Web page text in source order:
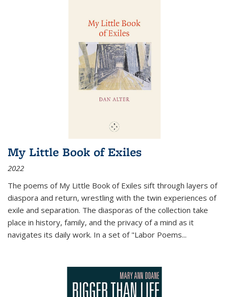
My Little Book of Exiles
2022
The poems of My Little Book of Exiles sift through layers of
diaspora and return, wrestling with the twin experiences of
exile and separation. The diasporas of the collection take
place in history, family, and the privacy of a mind as it
navigates its daily work. In a set of "Labor Poems...